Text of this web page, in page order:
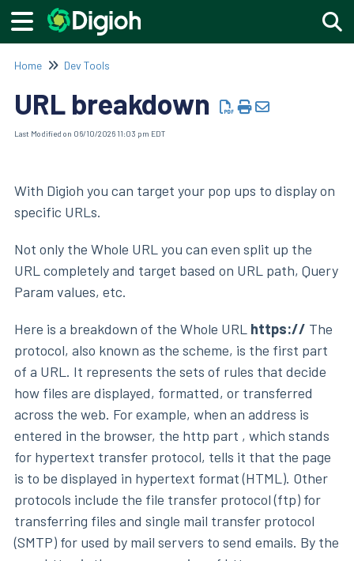
Home Dev Tools
URL breakdown
Last Modified on 06/10/2026 11:03 pm EDT
With Digioh you can target your pop ups to display on
specific URLs.
Not only the Whole URL you can even split up the
URL completely and target based on URL path, Query
Param values, etc.
Here is a breakdown of the Whole URL https:// The
protocol, also known as the scheme, is the first part
of a URL. It represents the sets of rules that decide
how files are displayed, formatted, or transferred
across the web. For example, when an address is
entered in the browser, the http part , which stands
for hypertext transfer protocol, tells it that the page
is to be displayed in hypertext format (HTML). Other
protocols include the file transfer protocol (ftp) for
transferring files and single mail transfer protocol
(SMTP) for used by mail servers to send emails. By the